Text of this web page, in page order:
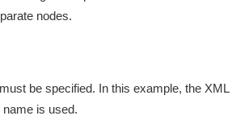
nodes.
be specified. In this example, the
is used.